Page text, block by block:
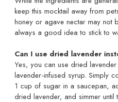
keep this mocktail away from
honey or agave nectar may not
always a good idea to stick to
Can I use dried lavender
Yes, you can use dried
lavender-infused syrup. Simply
1 cup of sugar in a saucepan,
dried lavender, and simmer until